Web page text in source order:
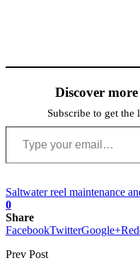
Discover
Subscribe to get the
Type your email…
Saltwater reel maintenance
0
Share
FacebookTwitterGoogle+
Prev Post